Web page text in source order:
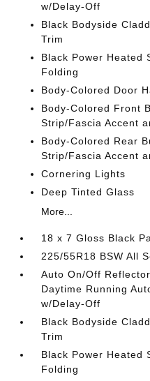
w/Delay-Off
Black Bodyside
Trim
Black Power Heated
Folding
Body-Colored Door
Body-Colored Front
Strip/Fascia Accent
Body-Colored Rear
Strip/Fascia Accent
Cornering Lights
Deep Tinted Glass
More...
18 x 7 Gloss Black
225/55R18 BSW All
Auto On/Off
Daytime Running
w/Delay-Off
Black Bodyside
Trim
Black Power Heated
Folding